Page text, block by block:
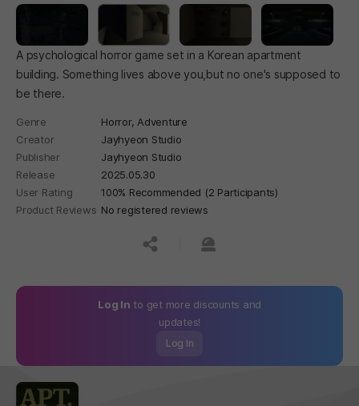
A psychological horror game set in a Korean apartment
building. Something lives above you,but no one's supposed to
be there.
Genre Horror, Adventure
Creator
Jayhyeon Studio
Publisher
Jayhyeon Studio
Release
2025.05.30
User Rating
100% Recommended (2 Participants)
Product Reviews No registered reviews
공유하기신고하기
Log In to get more discounts and
updates!
Log In